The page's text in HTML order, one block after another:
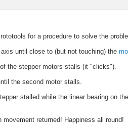
for a procedure to solve the
until close to (but not touching) the
the stepper motors stalls (it "clicks").
the second motor stalls.
stalled while the linear bearing on
movement returned! Happiness all round!